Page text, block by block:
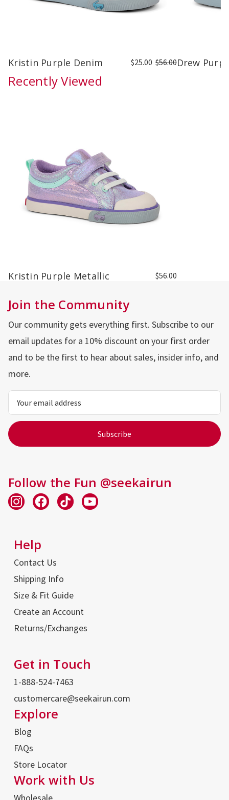
Kristin Purple Denim $25.00 $56.00Drew
Recently Viewed
Kristin Purple Metallic $56.00
Join the Community
Our community gets everything first. Subscribe to our
email updates for a 10% discount on your first order
and to be the first to hear about sales, insider info, and
more.
Email
Address
Follow the Fun @seekairun
Help
Contact Us
Shipping Info
Size & Fit Guide
Create an Account
Returns/Exchanges
Get in Touch
1-888-524-7463
customercare@seekairun.com
Explore
Blog
FAQs
Store Locator
Work with Us